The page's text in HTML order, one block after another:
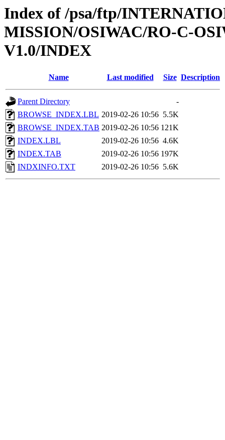
Index of /psa/ftp/
MISSION/OSIWAC/RO-C-
V1.0/INDEX
Name Last modified Size Description
Parent Directory
-
BROWSE_INDEX.LBL 2019-02-26 10:56 5.5K
BROWSE_INDEX.TAB 2019-02-26 10:56 121K
INDEX.LBL
2019-02-26 10:56 4.6K
INDEX.TAB
2019-02-26 10:56 197K
INDXINFO.TXT
2019-02-26 10:56 5.6K